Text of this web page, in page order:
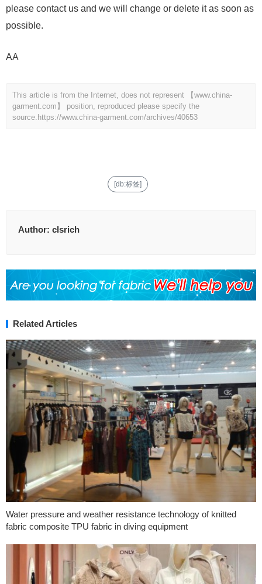
please contact us and we will change or delete it as soon as
possible.
AA
This article is from the Internet, does not represent 【www.china-
garment.com】 position, reproduced please specify the
source. https://www.china-garment.com/archives/40653
[db:标签]
Author: clsrich
Related Articles
Water pressure and weather resistance technology of knitted
fabric composite TPU fabric in diving equipment